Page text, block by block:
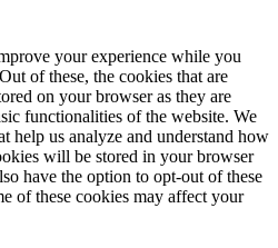
your experience while you
of these, the cookies that are
on your browser as they are
functionalities of the website. We
help us analyze and understand how
will be stored in your browser
have the option to opt-out of these
of these cookies may affect your